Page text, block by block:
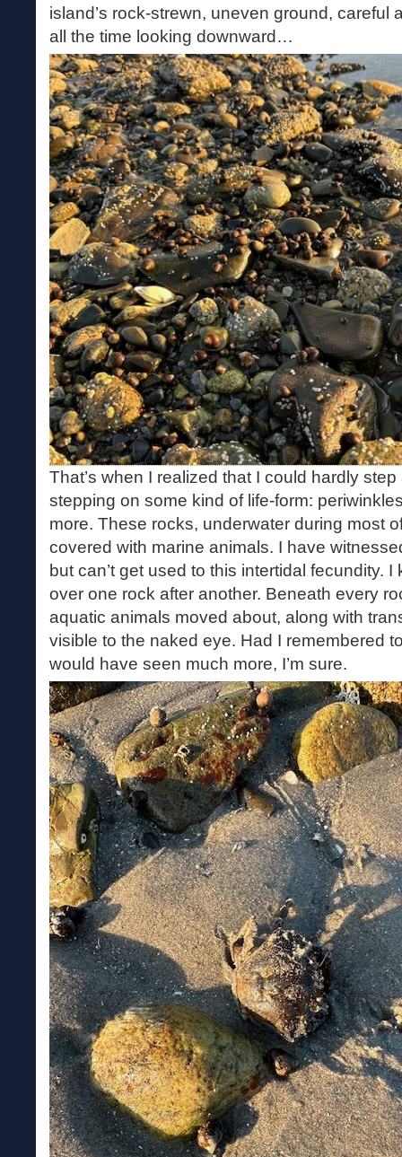
island’s rock-strewn, uneven ground,
all the time looking downward…
That’s when I realized that I could hardly
stepping on some kind of life-form:
more. These rocks, underwater during most
covered with marine animals. I have
but can’t get used to this intertidal fecundity.
over one rock after another. Beneath every
aquatic animals moved about, along with
visible to the naked eye. Had I remembered
would have seen much more, I’m sure.